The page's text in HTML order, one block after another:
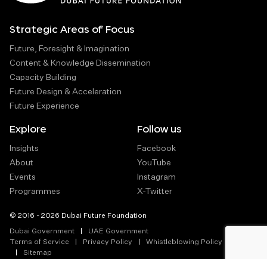
Strategic Areas of Focus
Future, Foresight & Imagination
Content & Knowledge Dissemination
Capacity Building
Future Design & Acceleration
Future Experience
Explore
Insights
About
Events
Programmes
Follow us
Facebook
YouTube
Instagram
X-Twitter
© 2016 - 2026 Dubai Future Foundation
Dubai Government
UAE Government
Terms of Service
Privacy Policy
Whistleblowing Policy
Sitemap